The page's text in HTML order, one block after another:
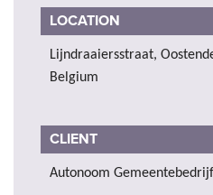
LOCATION
Lijndraaiersstraat,
Belgium
CLIENT
Autonoom